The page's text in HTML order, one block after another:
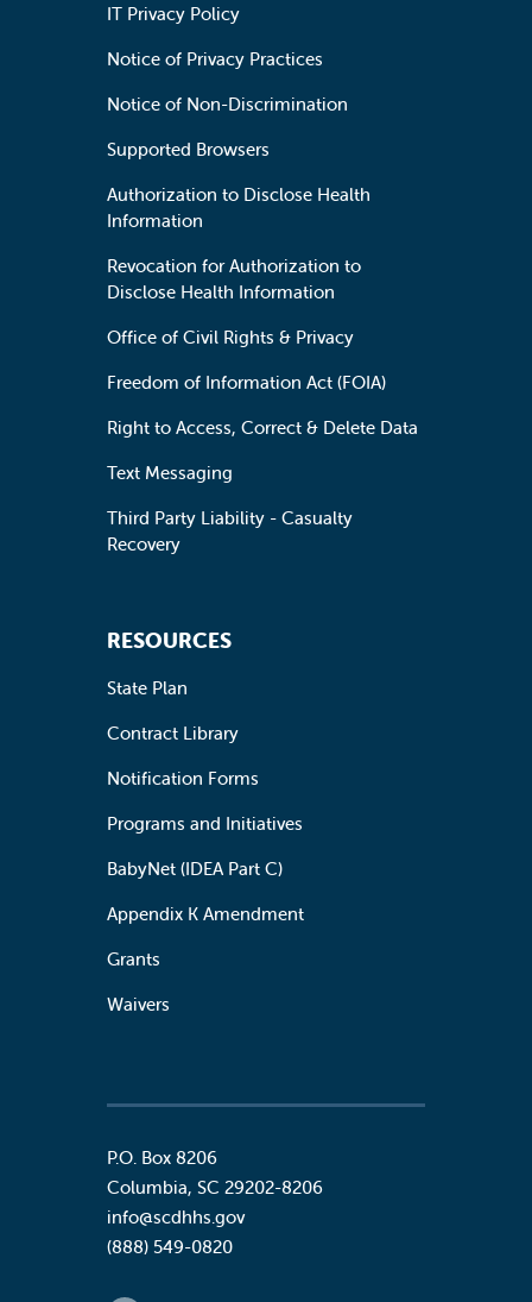
IT Privacy Policy
Notice of Privacy Practices
Notice of Non-Discrimination
Supported Browsers
Authorization to Disclose Health
Information
Revocation for Authorization to
Disclose Health Information
Office of Civil Rights & Privacy
Freedom of Information Act (FOIA)
Right to Access, Correct & Delete Data
Text Messaging
Third Party Liability - Casualty
Recovery
RESOURCES
State Plan
Contract Library
Notification Forms
Programs and Initiatives
BabyNet (IDEA Part C)
Appendix K Amendment
Grants
Waivers
P.O. Box 8206
Columbia, SC 29202-8206
info@scdhhs.gov
(888) 549-0820